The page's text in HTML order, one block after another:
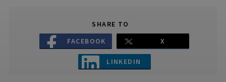
SHARE TO
FACEBOOK
X
LINKEDIN